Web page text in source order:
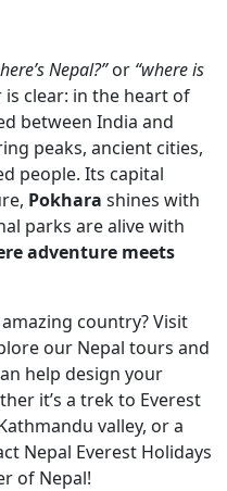
Nepal?”or “where is
is clear: in the heart of
between India and
peaks, ancient cities,
people. Its capital
Pokhara shines with
parks are alive with
adventure meets
country? Visit
our Nepal tours and
help design your
it’s a trek to Everest
valley, or a
Nepal Everest Holidays
of Nepal!